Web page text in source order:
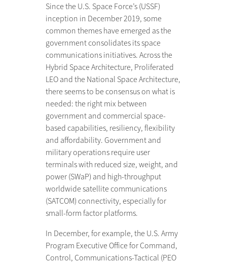
Since the U.S. Space Force’s (USSF)
inception in December 2019, some
common themes have emerged as the
government consolidates its space
communications initiatives. Across the
Hybrid Space Architecture, Proliferated
LEO and the National Space Architecture,
there seems to be consensus on what is
needed: the right mix between
government and commercial space-
based capabilities, resiliency, flexibility
and affordability. Government and
military operations require user
terminals with reduced size, weight, and
power (SWaP) and high-throughput
worldwide satellite communications
(SATCOM) connectivity, especially for
small-form factor platforms.
In December, for example, the U.S. Army
Program Executive Office for Command,
Control, Communications-Tactical (PEO